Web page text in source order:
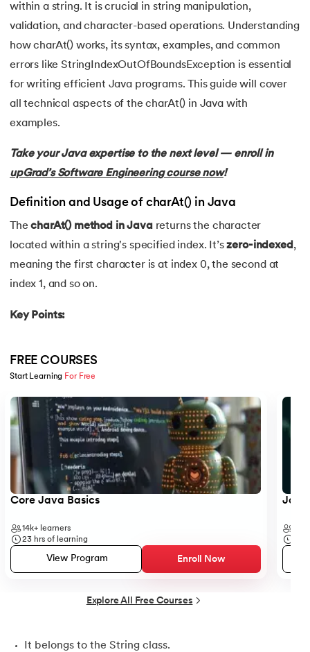
Agentic AI
with PwC India
Java vs. JavaScript
10.From Java Source Code to Executable
11.How to Install Java in Linux
13.Java Hello World Program
14.Structure of Java Program and Java Syntax
16.Java If-else
19. Infinite loop in Java
20.For Loop in Java
For Each Loop in Java
Constructor in Java
23.Constructor Overloading in Java
24.Copy Constructor in Java
Default Constructor in Java
Parameterized Constructors in Java
within a string. It is crucial in string manipulation,
validation, and character-based operations. Understanding
how charAt() works, its syntax, examples, and common
errors like StringIndexOutOfBoundsException is essential
for writing efficient Java programs. This guide will cover
all technical aspects of the charAt() in Java with
examples.
Take your Java expertise to the next level — enroll in
upGrad’s Software Engineering course now!
Definition and Usage of charAt() in Java
ThecharAt() method in Javareturns the character
located within a string's specified index. It’szero-indexed ,
meaning the first character is at index 0, the second at
index 1, and so on.
Key Points:
FREE COURSES
Start Learning For Free
Slide 1 of 5
Core Java Basics
14k+ learners
23 hrs of learning
View Program Enroll Now
Explore All Free Courses
It belongs to the String class.